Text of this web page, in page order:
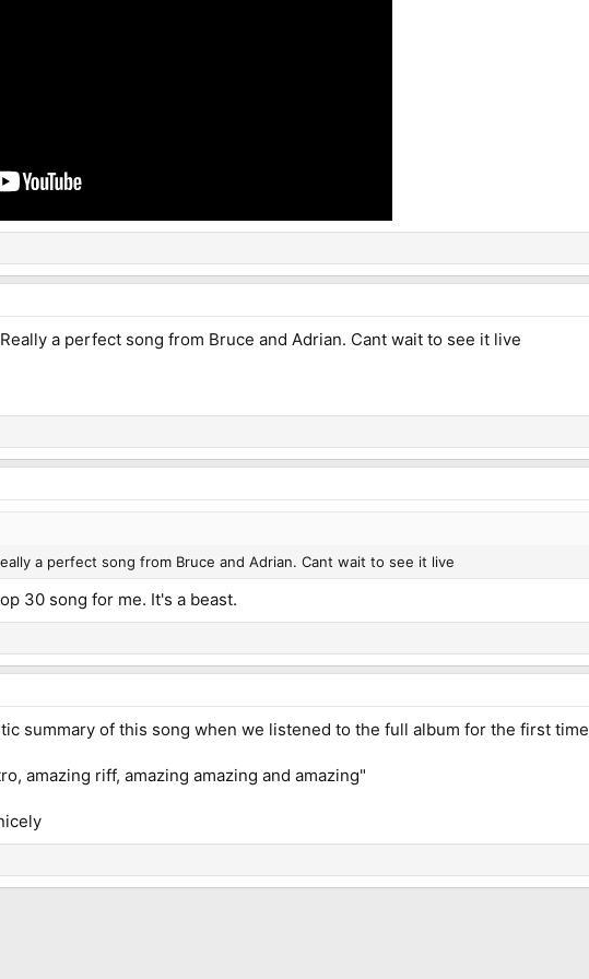
a perfect song from Bruce and Adrian. Cant wait to see it live
a perfect song from Bruce and Adrian. Cant wait to see it live
30 song for me. It's a beast.
summary of this song when we listened to the full album for the first time
amazing riff, amazing amazing and amazing"